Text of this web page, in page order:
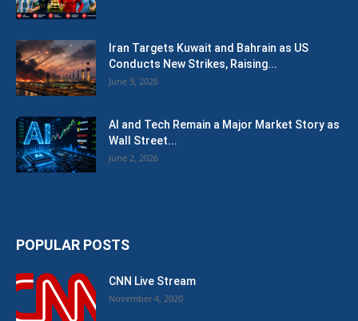
Iran Targets Kuwait and Bahrain as US
Conducts New Strikes, Raising...
June 3, 2026
AI and Tech Remain a Major Market Story as
Wall Street...
June 2, 2026
POPULAR POSTS
CNN Live Stream
November 4, 2020